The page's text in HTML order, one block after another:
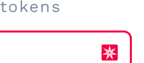
tokens